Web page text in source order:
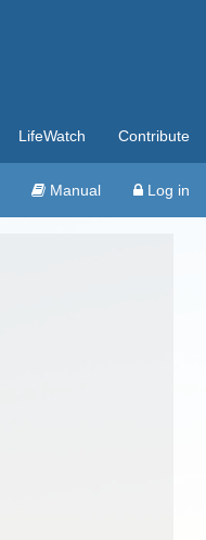
LifeWatch Contribute
Manual Log in